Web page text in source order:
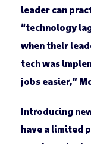
leader can
“technology
when their
tech was
jobs easier,”
Introducing
have a limited